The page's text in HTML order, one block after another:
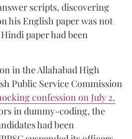
scripts, discovering
his English paper was not
paper had been
in the Allahabad High
Public Service Commission
confession on July 2,
in dummy-coding, the
had been